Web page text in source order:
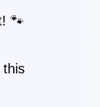
🐾
this